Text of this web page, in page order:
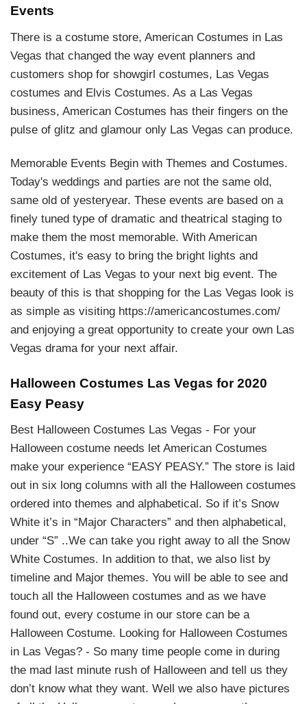
Events
There is a costume store, American Costumes in Las
Vegas that changed the way event planners and
customers shop for showgirl costumes, Las Vegas
costumes and Elvis Costumes. As a Las Vegas
business, American Costumes has their fingers on the
pulse of glitz and glamour only Las Vegas can produce.
Memorable Events Begin with Themes and Costumes.
Today's weddings and parties are not the same old,
same old of yesteryear. These events are based on a
finely tuned type of dramatic and theatrical staging to
make them the most memorable. With American
Costumes, it's easy to bring the bright lights and
excitement of Las Vegas to your next big event. The
beauty of this is that shopping for the Las Vegas look is
as simple as visiting https://americancostumes.com/
and enjoying a great opportunity to create your own Las
Vegas drama for your next affair.
Halloween Costumes Las Vegas for 2020
Easy Peasy
Best Halloween Costumes Las Vegas - For your
Halloween costume needs let American Costumes
make your experience “EASY PEASY.” The store is laid
out in six long columns with all the Halloween costumes
ordered into themes and alphabetical. So if it’s Snow
White it’s in “Major Characters” and then alphabetical,
under “S” ..We can take you right away to all the Snow
White Costumes. In addition to that, we also list by
timeline and Major themes. You will be able to see and
touch all the Halloween costumes and as we have
found out, every costume in our store can be a
Halloween Costume. Looking for Halloween Costumes
in Las Vegas? - So many time people come in during
the mad last minute rush of Halloween and tell us they
don’t know what they want. Well we also have pictures